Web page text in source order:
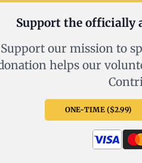
Support the officially
Support our mission to
helps our
ONE-TIME ($2.99)